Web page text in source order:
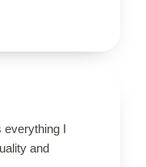
everything I
and